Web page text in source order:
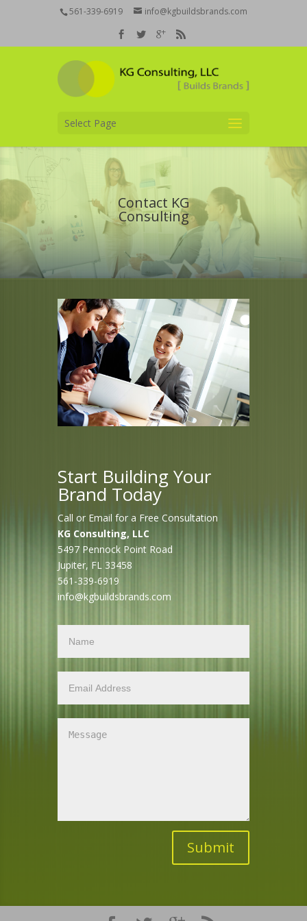
561-339-6919 info@kgbuildsbrands.com
Select Page
Contact KG
Consulting
Start Building Your
Brand Today
Call or Email for a Free Consultation
KG Consulting, LLC
5497 Pennock Point Road
Jupiter, FL 33458
561-339-6919
info@kgbuildsbrands.com